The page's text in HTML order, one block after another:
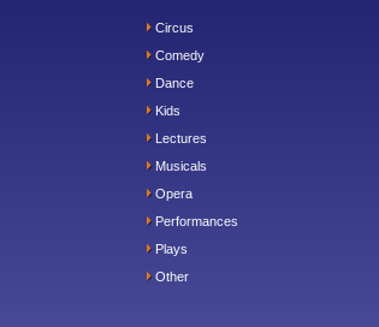
Circus
Comedy
Dance
Kids
Lectures
Musicals
Opera
Performances
Plays
Other